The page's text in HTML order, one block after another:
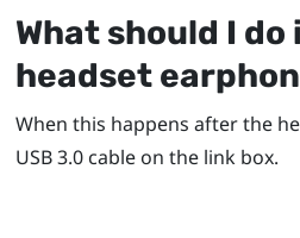
What should I
headset
When this happens after the
USB 3.0 cable on the link box.